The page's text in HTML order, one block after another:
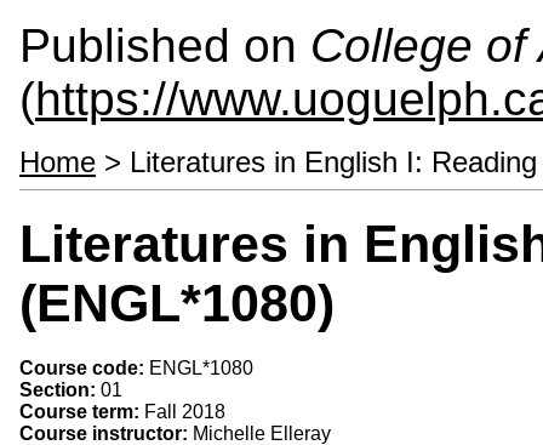
Published on College of
(https://
Home > Literatures in English I:
Literatures in
(ENGL*1080)
Course code: ENGL*1080
Section: 01
Course term: Fall 2018
Course instructor: Michelle Elleray